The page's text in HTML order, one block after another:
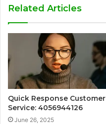
Related Articles
Quick Response Customer
Service: 4056944126
June 26, 2025